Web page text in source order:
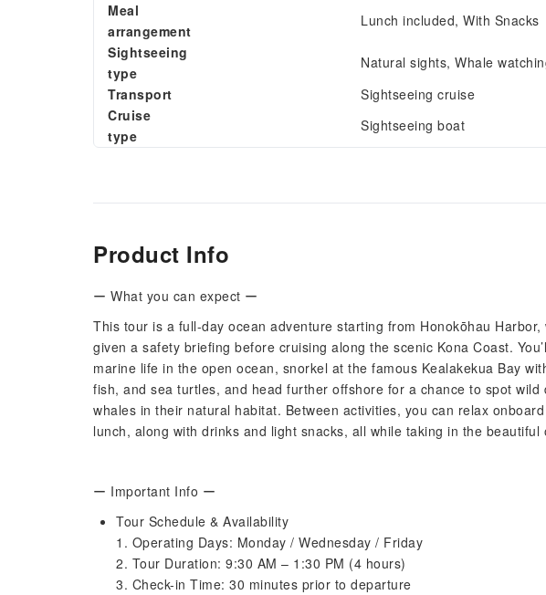
Meal
arrangement
Lunch included, With Snacks
Sightseeing
type
Natural sights, Whale
Transport
Sightseeing cruise
Cruise
type
Sightseeing boat
Product Info
ー What you can expect ー
This tour is a full-day ocean adventure starting from Honokōhau
given a safety briefing before cruising along the scenic Kona Coast.
marine life in the open ocean, snorkel at the famous Kealakekua Bay
fish, and sea turtles, and head further offshore for a chance to spot wild
whales in their natural habitat. Between activities, you can relax
lunch, along with drinks and light snacks, all while taking in the beautiful
ー Important Info ー
Tour Schedule & Availability
1. Operating Days: Monday / Wednesday / Friday
2. Tour Duration: 9:30 AM – 1:30 PM (4 hours)
3. Check-in Time: 30 minutes prior to departure